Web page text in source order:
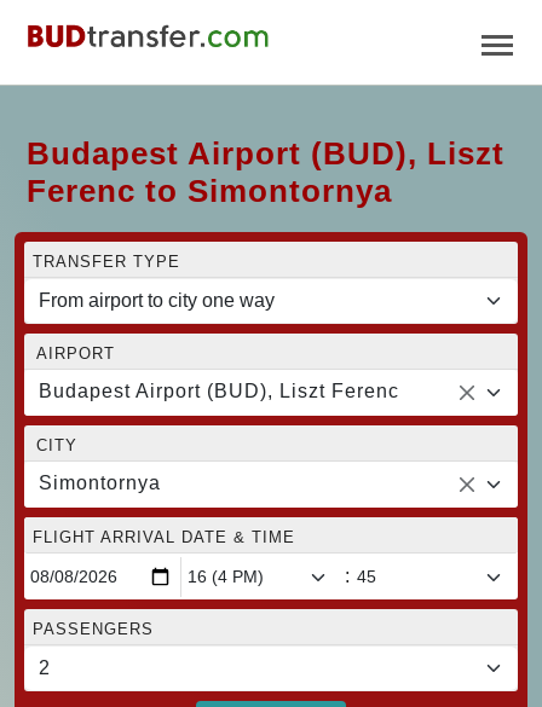
Budapest Airport (BUD), Liszt
Ferenc to Simontornya
TRANSFER TYPE
AIRPORT
Budapest Airport (BUD), Liszt Ferenc
CITY
Simontornya
FLIGHT ARRIVAL DATE & TIME
:
PASSENGERS